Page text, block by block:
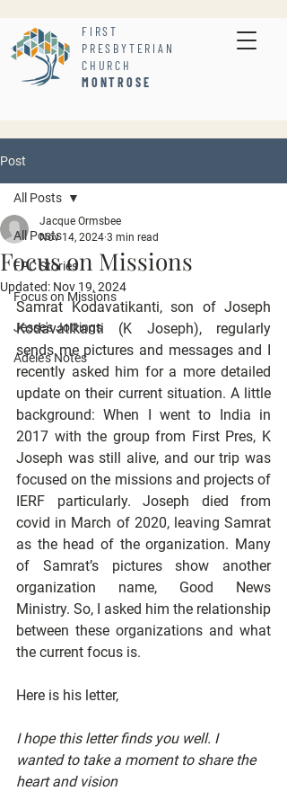
FIRST
PRESBYTERIAN
CHURCH
MONTROSE
Post
All Posts
FPC Stories
Focus on Missions
Jesse's Jottings
Adele's Notes
All Posts
Focus on Missions
Jacque Ormsbee
Nov 14, 2024 3 min read
Updated: Nov 19, 2024
Samrat Kodavatikanti, son of Joseph
Kodavatikanti (K Joseph), regularly
sends me pictures and messages and I
recently asked him for a more detailed
update on their current situation. A little
background: When I went to India in
2017 with the group from First Pres, K
Joseph was still alive, and our trip was
focused on the missions and projects of
IERF particularly. Joseph died from
covid in March of 2020, leaving Samrat
as the head of the organization. Many
of Samrat’s pictures show another
organization name, Good News
Ministry. So, I asked him the relationship
between these organizations and what
the current focus is.
Here is his letter,
I hope this letter finds you well. I
wanted to take a moment to share the
heart and vision